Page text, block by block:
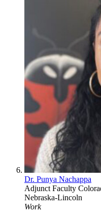
Dr. Punya Nachappa
Adjunct Faculty
Nebraska-Lincoln
Work